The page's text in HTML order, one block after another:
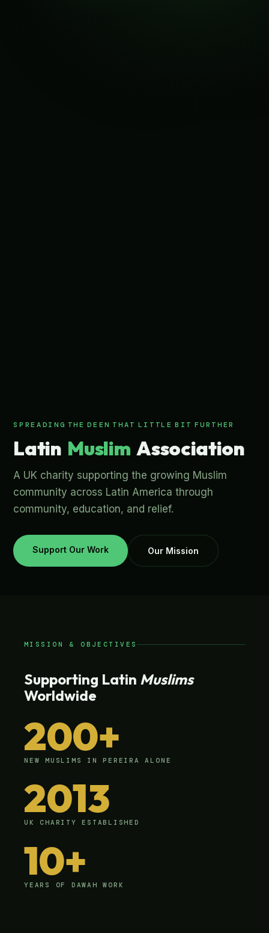
SP READI NG صصر بEEN THAT LI T TLE B I T FUR THER
Latin Muslim Association
A UK charity supporting the growing Muslim
community across Latin America through
community, education, and relief.
Support Our Work Our Mission
MISSION & OBJECTIVES
Supporting Latin Muslims
Worldwide
200+
NEW MUSLIMS IN PEREIRA ALONE
2013
UK CHARITY ESTABLISHED
10+
YEARS OF DAWAH WORK